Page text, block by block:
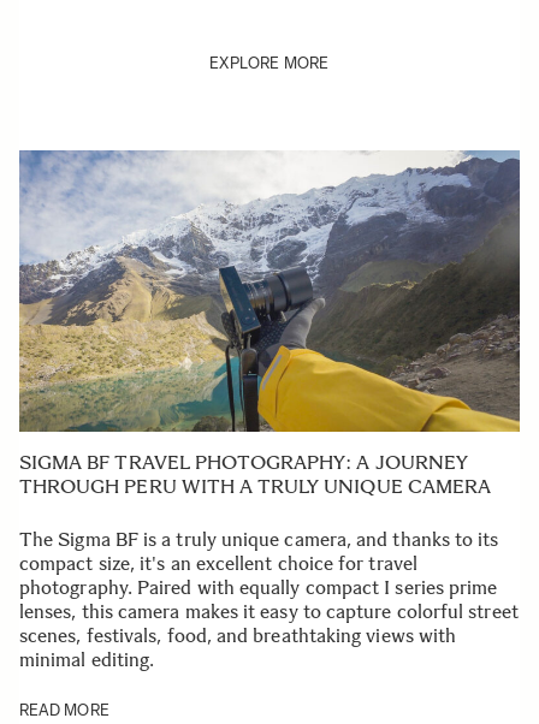
EXPLORE MORE
SIGMA BF TRAVEL PHOTOGRAPHY: A JOURNEY
THROUGH PERU WITH A TRULY UNIQUE CAMERA
The Sigma BF is a truly unique camera, and thanks to its
compact size, it's an excellent choice for travel
photography. Paired with equally compact I series prime
lenses, this camera makes it easy to capture colorful street
scenes, festivals, food, and breathtaking views with
minimal editing.
READ MORE